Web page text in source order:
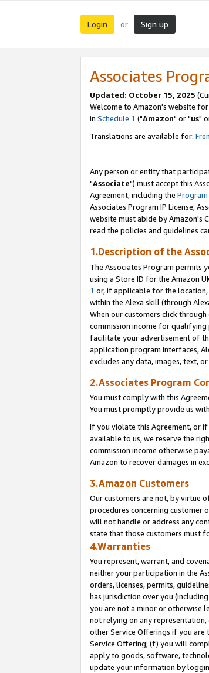
Login or Sign up
Associates
Updated: October 15, 2025
Welcome to Amazon's website for
in Schedule 1 ("Amazon" or "us"
Translations are available for:
Any person or entity that
"Associate") must accept this
Agreement, including the Program
Associates Program IP License,
website must abide by Amazon's
read the policies and guidelines
1.Description of the
The Associates Program permits
using a Store ID for the Amazon
1 or, if applicable for the location,
within the Alexa skill (through
When our customers click
commission income for qualifying
facilitate your advertisement of
application program interfaces,
excludes any data, images, text,
2.Associates Program
You must comply with this
You must promptly provide us
If you violate this Agreement, or
available to us, we reserve the
commission income otherwise
Amazon to recover damages in
3.Amazon Customers
Our customers are not, by virtue
procedures concerning customer
will not handle or address any
state that those customers must
4.Warranties
You represent, warrant, and
neither your participation in the
orders, licenses, permits,
has jurisdiction over you
you are not a minor or otherwise
not relying on any
other Service Offerings if you are
Service Offering; (f) you will
apply to goods, software,
update your information by